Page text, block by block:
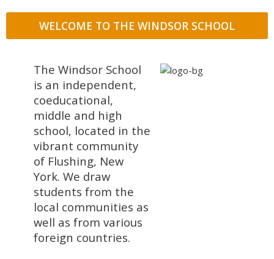
WELCOME TO THE WINDSOR SCHOOL
The Windsor School
is an independent,
coeducational,
middle and high
school, located in the
vibrant community
of Flushing, New
York. We draw
students from the
local communities as
well as from various
foreign countries.